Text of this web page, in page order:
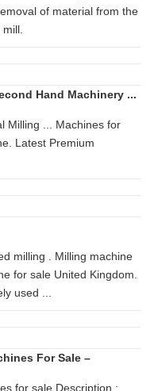
of material from the
Hand Machinery ...
Milling ... Machines for
Latest Premium
milling . Milling machine
for sale United Kingdom.
used ...
For Sale –
for sale Description :